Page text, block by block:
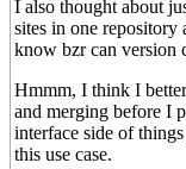
I also thought about
sites in one
know bzr can version
Hmmm, I think I
and merging before I
interface side of
this use case.